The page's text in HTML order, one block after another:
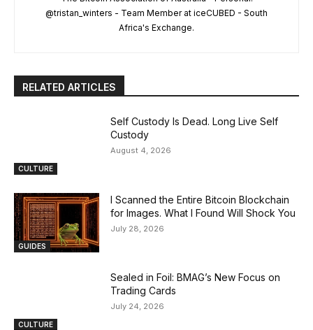
@tristan_winters - Team Member at iceCUBED - South
Africa's Exchange.
RELATED ARTICLES
CULTURE
Self Custody Is Dead. Long Live Self
Custody
August 4, 2026
GUIDES
I Scanned the Entire Bitcoin Blockchain
for Images. What I Found Will Shock You
July 28, 2026
CULTURE
Sealed in Foil: BMAG’s New Focus on
Trading Cards
July 24, 2026